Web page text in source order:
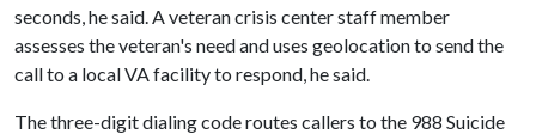
seconds, he said. A veteran crisis center staff member
assesses the veteran's need and uses geolocation to send the
call to a local VA facility to respond, he said.
The three-digit dialing code routes callers to the 988 Suicide